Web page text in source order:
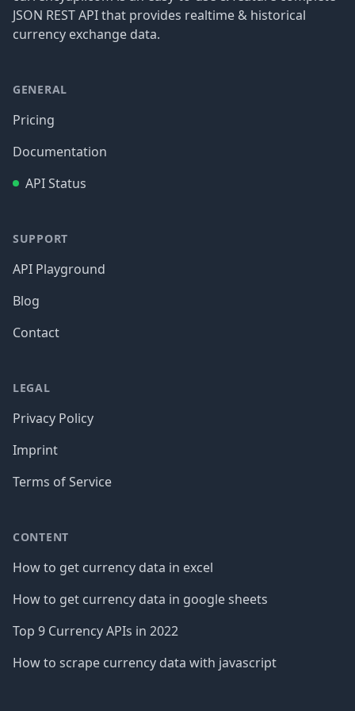
JSON REST API that provides realtime & historical
currency exchange data.
GENERAL
Pricing
Documentation
API Status
SUPPORT
API Playground
Blog
Contact
LEGAL
Privacy Policy
Imprint
Terms of Service
CONTENT
How to get currency data in excel
How to get currency data in google sheets
Top 9 Currency APIs in 2022
How to scrape currency data with javascript